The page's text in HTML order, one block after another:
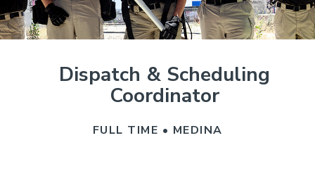
Dispatch & Scheduling
Coordinator
FULL TIME • MEDINA